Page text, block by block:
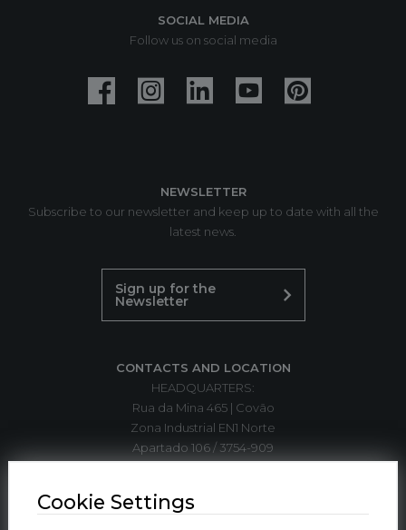
SOCIAL MEDIA
Follow us on social media
NEWSLETTER
Subscribe to our newsletter and keep up to date with all the
latest news.
Sign up for the
Newsletter
CONTACTS AND LOCATION
HEADQUARTERS:
Rua da Mina 465 | Covão
Zona Industrial EN1 Norte
Apartado 106 / 3754-909
Cookie Settings